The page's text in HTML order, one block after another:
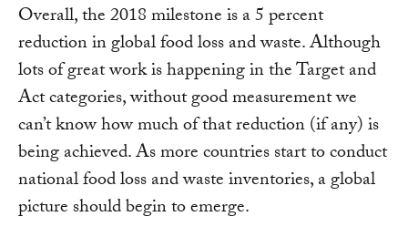
Overall, the 2018 milestone is a 5 percent
reduction in global food loss and waste. Although
lots of great work is happening in the Target and
Act categories, without good measurement we
can’t know how much of that reduction (if any) is
being achieved. As more countries start to conduct
national food loss and waste inventories, a global
picture should begin to emerge.